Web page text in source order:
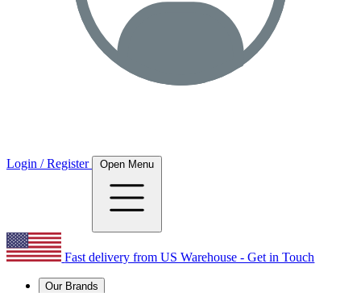
Login / Register Open Menu
Fast delivery from US Warehouse - Get in Touch
Our Brands